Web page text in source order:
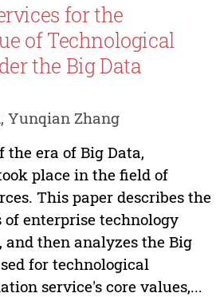
for the
of Technological
the Big Data
Yunqian Zhang
era of Big Data,
place in the field of
This paper describes the
enterprise technology
then analyzes the Big
for technological
service's core values,...